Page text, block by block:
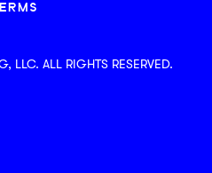
LLC. ALL RIGHTS RESERVED.